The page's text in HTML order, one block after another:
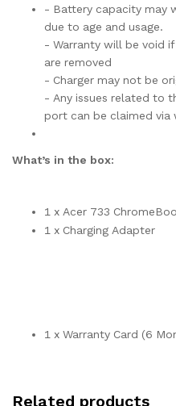
- Battery capacity may
due to age and usage.
- Warranty will be void
are removed
- Charger may not be
- Any issues related to
port can be claimed via
What’s in the box:
1 x Acer 733
1 x Charging Adapter
1 x Warranty Card (6
Related products